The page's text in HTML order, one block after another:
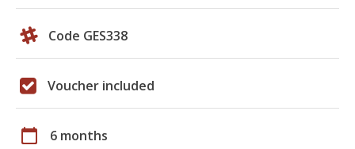
Code GES338
Voucher included
calendar_today 6 months